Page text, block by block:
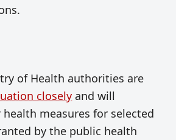
of Health authorities are
closely and will
measures for selected
by the public health